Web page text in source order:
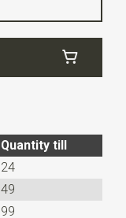
Quantity till
24
49
99